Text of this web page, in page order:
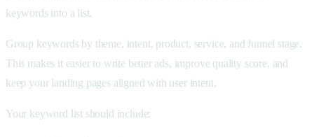
keywords into a list.
Group keywords by theme, intent, product, service, and funnel stage.
This makes it easier to write better ads, improve quality score, and
keep your landing pages aligned with user intent.
Your keyword list should include: